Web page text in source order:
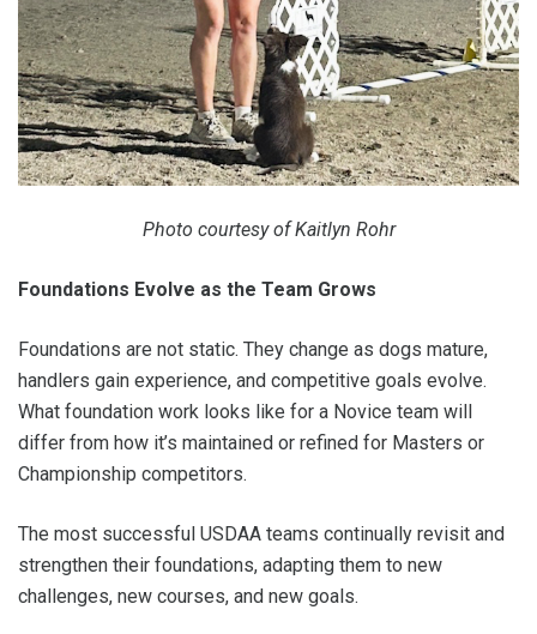
Photo courtesy of Kaitlyn Rohr
Foundations Evolve as the Team Grows
Foundations are not static. They change as dogs mature,
handlers gain experience, and competitive goals evolve.
What foundation work looks like for a Novice team will
differ from how it’s maintained or refined for Masters or
Championship competitors.
The most successful USDAA teams continually revisit and
strengthen their foundations, adapting them to new
challenges, new courses, and new goals.